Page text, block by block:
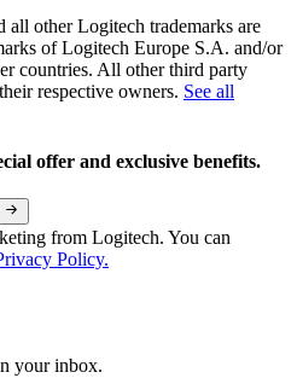
other Logitech trademarks are
of Logitech Europe S.A. and/or
countries. All other third party
respective owners. See all
offer and exclusive benefits.
from Logitech. You can
Policy.
your inbox.